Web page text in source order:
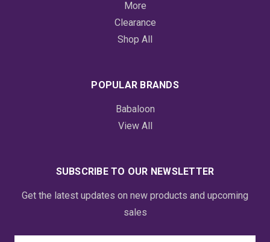
More
Clearance
Shop All
POPULAR BRANDS
Babaloon
View All
SUBSCRIBE TO OUR NEWSLETTER
Get the latest updates on new products and upcoming
sales